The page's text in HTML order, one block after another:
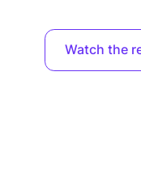
Watch the